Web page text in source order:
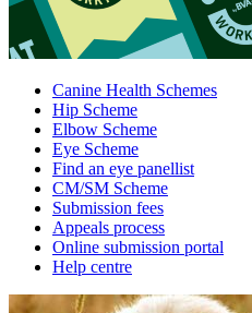
Canine Health Schemes
Hip Scheme
Elbow Scheme
Eye Scheme
Find an eye panellist
CM/SM Scheme
Submission fees
Appeals process
Online submission portal
Help centre